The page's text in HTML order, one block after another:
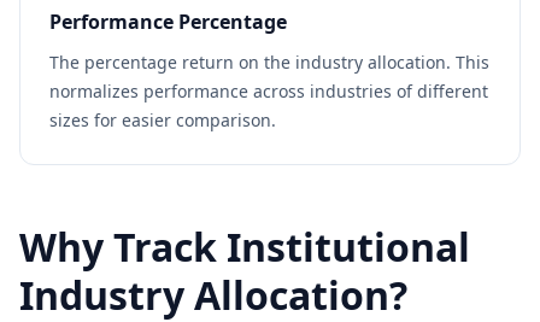
Performance Percentage
The percentage return on the industry allocation. This
normalizes performance across industries of different
sizes for easier comparison.
Why Track Institutional
Industry Allocation?